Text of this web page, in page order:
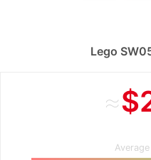
≈
Lego